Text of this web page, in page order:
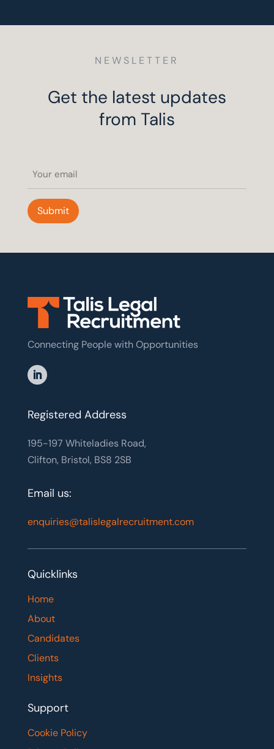
NEWSLETTER
Get the latest updates
from Talis
Email
Submit
Connecting People with Opportunities
Registered Address
195-197 Whiteladies Road,
Clifton, Bristol, BS8 2SB
Email us:
enquiries@talislegalrecruitment.com
Quicklinks
Home
About
Candidates
Clients
Insights
Support
Cookie Policy